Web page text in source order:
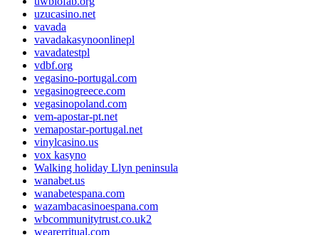
uzucasino.net
vavada
vavadakasynoonlinepl
vavadatestpl
vdbf.org
vegasino-portugal.com
vegasinogreece.com
vegasinopoland.com
vem-apostar-pt.net
vemapostar-portugal.net
vinylcasino.us
vox kasyno
Walking holiday Llyn peninsula
wanabet.us
wanabetespana.com
wazambacasinoespana.com
wbcommunitytrust.co.uk2
wearerritual.com